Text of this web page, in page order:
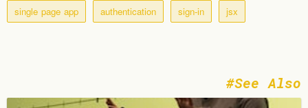
single page app authentication sign-in jsx
See Also